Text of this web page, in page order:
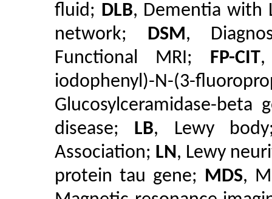
fluid; DLB, Dementia with
network; DSM,
Functional MRI; FP-CIT,
iodophenyl)-N-(3-
Glucosylceramidase-beta
disease; LB, Lewy
Association; LN, Lewy
protein tau gene; MDS,